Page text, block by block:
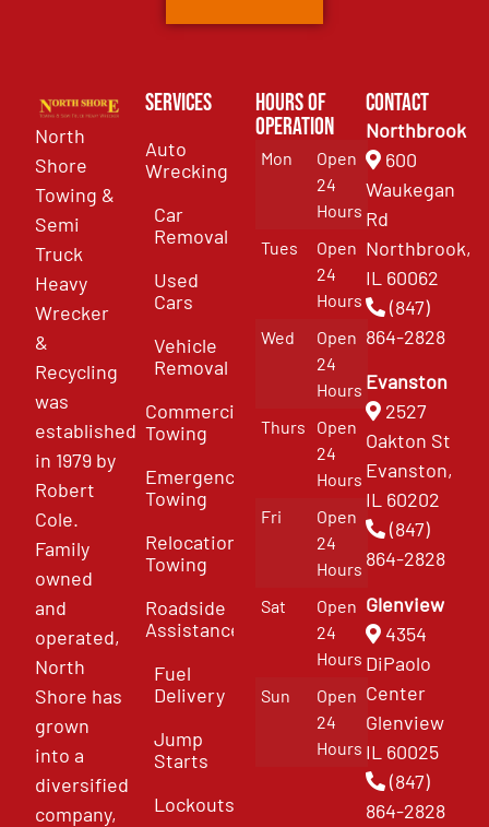
North
Shore
Towing &
Semi
Truck
Heavy
Wrecker
&
Recycling
was
established
in 1979 by
Robert
Cole.
Family
owned
and
operated,
North
Shore has
grown
into a
diversified
company,
Services
Auto
Wrecking
Car
Removal
Used
Cars
Vehicle
Removal
Commercial
Towing
Emergency
Towing
Relocation
Towing
Roadside
Assistance
Fuel
Delivery
Jump
Starts
Lockouts
Hours of
Operation
Mon
Open
24
Hours
Tues
Open
24
Hours
Wed
Open
24
Hours
Thurs
Open
24
Hours
Fri
Open
24
Hours
Sat
Open
24
Hours
Sun
Open
24
Hours
Contact
Northbrook
600
Waukegan
Rd
Northbrook,
IL 60062
(847)
864-2828
Evanston
2527
Oakton St
Evanston,
IL 60202
(847)
864-2828
Glenview
4354
DiPaolo
Center
Glenview
IL 60025
(847)
864-2828